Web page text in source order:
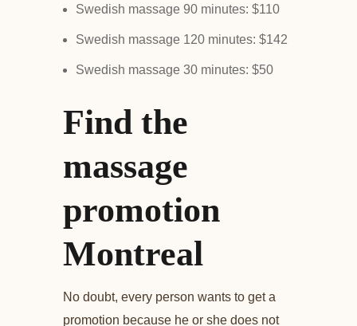
Swedish massage 90 minutes: $110
Swedish massage 120 minutes: $142
Swedish massage 30 minutes: $50
Find the
massage
promotion
Montreal
No doubt, every person wants to get a
promotion because he or she does not